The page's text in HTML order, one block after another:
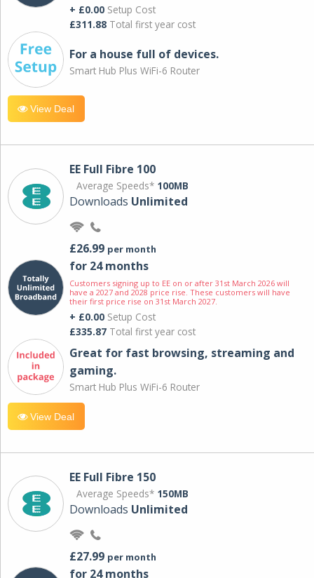
+ £0.00 Setup Cost
£311.88 Total first year cost
For a house full of devices.
Smart Hub Plus WiFi-6 Router
View Deal
EE Full Fibre 100
Average Speeds* 100MB
Downloads Unlimited
£26.99 per month
for 24 months
Customers signing up to EE on or after 31st March 2026 will
have a 2027 and 2028 price rise. These customers will have
their first price rise on 31st March 2027.
+ £0.00 Setup Cost
£335.87 Total first year cost
Great for fast browsing, streaming and
gaming.
Smart Hub Plus WiFi-6 Router
View Deal
EE Full Fibre 150
Average Speeds* 150MB
Downloads Unlimited
£27.99 per month
for 24 months